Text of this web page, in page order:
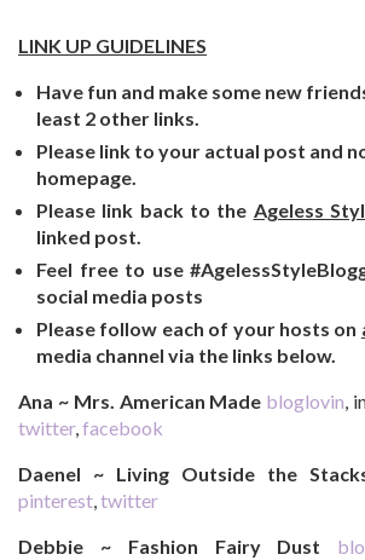
LINK UP GUIDELINES
Have fun and make some new
least 2 other links.
Please link to your actual post and
homepage.
Please link back to the Ageless
linked post.
Feel free to use
social media posts
Please follow each of your hosts on
media channel via the links below.
Ana ~ Mrs. American Made bloglovin,
twitter,facebook
Daenel ~ Living Outside the
pinterest,twitter
Debbie ~ Fashion Fairy Dust